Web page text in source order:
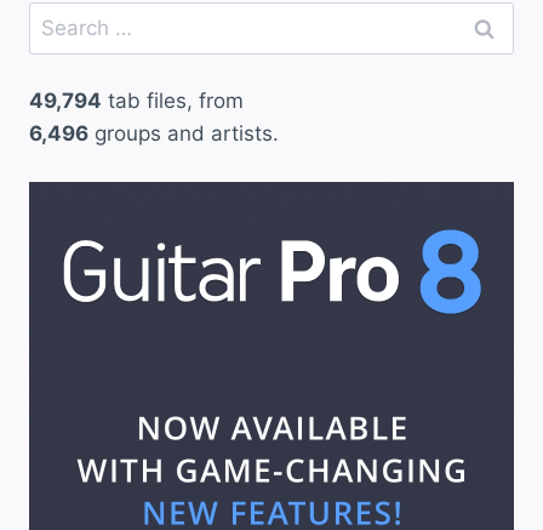
Search
for:
49,794 tab files, from
6,496 groups and artists.